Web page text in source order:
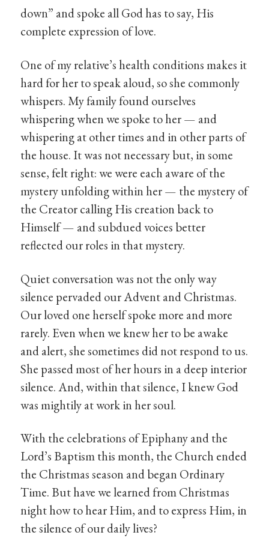
down” and spoke all God has to say, His
complete expression of love.
One of my relative’s health conditions makes it
hard for her to speak aloud, so she commonly
whispers. My family found ourselves
whispering when we spoke to her — and
whispering at other times and in other parts of
the house. It was not necessary but, in some
sense, felt right: we were each aware of the
mystery unfolding within her — the mystery of
the Creator calling His creation back to
Himself — and subdued voices better
reflected our roles in that mystery.
Quiet conversation was not the only way
silence pervaded our Advent and Christmas.
Our loved one herself spoke more and more
rarely. Even when we knew her to be awake
and alert, she sometimes did not respond to us.
She passed most of her hours in a deep interior
silence. And, within that silence, I knew God
was mightily at work in her soul.
With the celebrations of Epiphany and the
Lord’s Baptism this month, the Church ended
the Christmas season and began Ordinary
Time. But have we learned from Christmas
night how to hear Him, and to express Him, in
the silence of our daily lives?